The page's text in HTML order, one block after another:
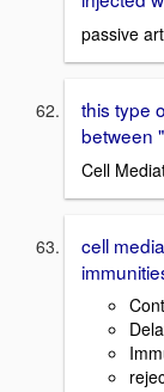
passive
this type
between
Cell
cell